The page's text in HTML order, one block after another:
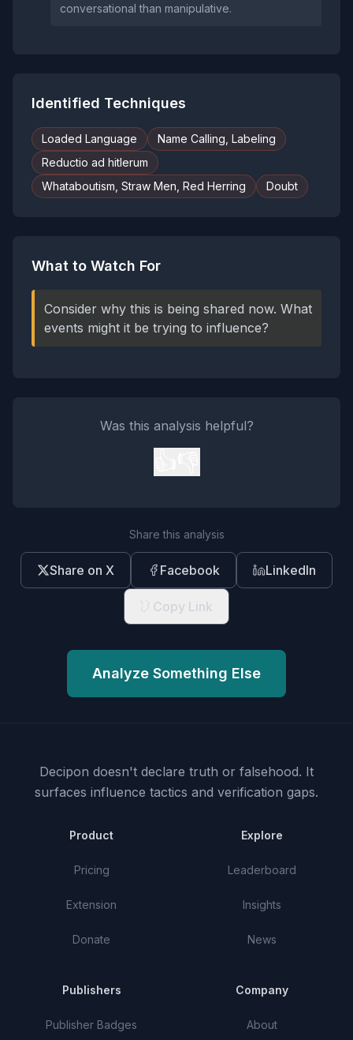
conversational than manipulative.
Identified Techniques
Loaded Language
Name Calling, Labeling
Reductio ad hitlerum
Whataboutism, Straw Men, Red Herring
Doubt
What to Watch For
Consider why this is being shared now. What
events might it be trying to influence?
Was this analysis helpful?
Share this analysis
Share on X Facebook LinkedIn
Copy Link
Analyze Something Else
Decipon doesn't declare truth or falsehood. It
surfaces influence tactics and verification gaps.
Product
Pricing
Extension
Donate
Explore
Leaderboard
Insights
News
Publishers
Publisher Badges
Company
About